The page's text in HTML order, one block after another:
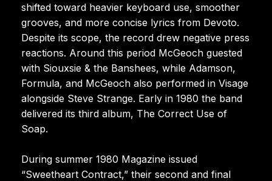
shifted toward heavier keyboard use, smoother
grooves, and more concise lyrics from Devoto.
Despite its scope, the record drew negative press
reactions. Around this period McGeoch guested
with Siouxsie & the Banshees, while Adamson,
Formula, and McGeoch also performed in Visage
alongside Steve Strange. Early in 1980 the band
delivered its third album, The Correct Use of
Soap.
During summer 1980 Magazine issued
“Sweetheart Contract,” their second and final